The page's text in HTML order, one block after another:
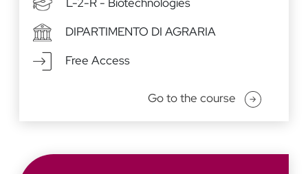
DIPARTIMENTO DI AGRARIA
Free Access
Go to the course